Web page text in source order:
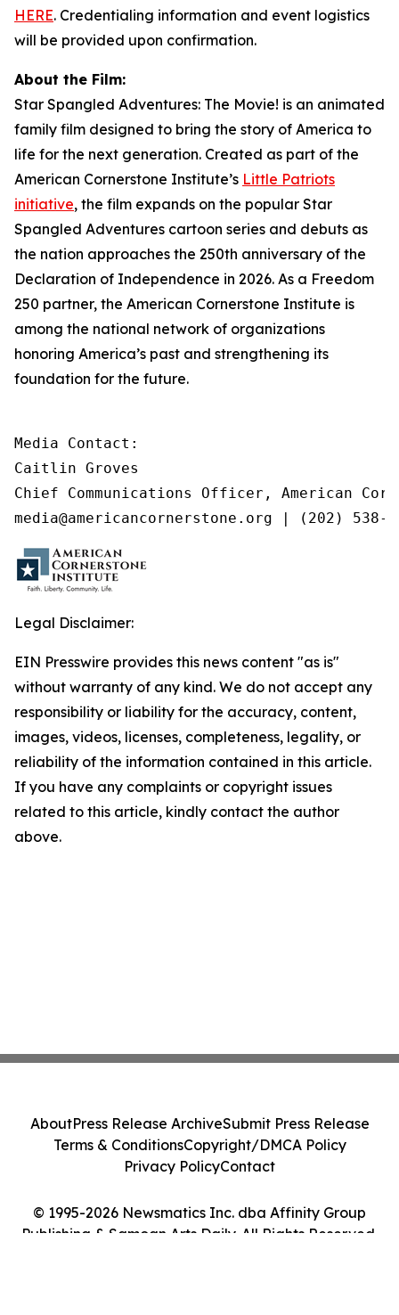
HERE. Credentialing information and event logistics
will be provided upon confirmation.
About the Film:
Star Spangled Adventures: The Movie! is an animated
family film designed to bring the story of America to
life for the next generation. Created as part of the
American Cornerstone Institute’s Little Patriots
initiative, the film expands on the popular Star
Spangled Adventures cartoon series and debuts as
the nation approaches the 250th anniversary of the
Declaration of Independence in 2026. As a Freedom
250 partner, the American Cornerstone Institute is
among the national network of organizations
honoring America’s past and strengthening its
foundation for the future.
Media Contact:
Caitlin Groves
Chief Communications Officer, American
media@americancornerstone.org | (202) 538-
Legal Disclaimer:
EIN Presswire provides this news content "as is"
without warranty of any kind. We do not accept any
responsibility or liability for the accuracy, content,
images, videos, licenses, completeness, legality, or
reliability of the information contained in this article.
If you have any complaints or copyright issues
related to this article, kindly contact the author
above.
© 1995-2026 Newsmatics Inc. dba Affinity Group
Publishing & Samoan Arts Daily. All Rights Reserved.
AboutPress Release ArchiveSubmit Press Release
Terms & ConditionsCopyright/DMCA Policy
Privacy PolicyContact